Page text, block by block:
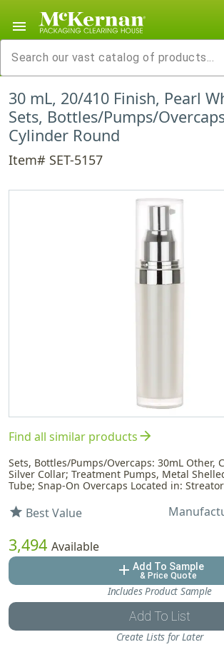
menu
30 mL, 20/410 Finish, Pearl
Sets, Bottles/Pumps/
Cylinder Round
Item# SET-5157
Find all similar productsarrow_forward
Sets, Bottles/Pumps/Overcaps: 30mL Other,
Silver Collar; Treatment Pumps, Metal
Tube; Snap-On Overcaps Located in: Streator
star Best Value
3,494 Available
add Add To Sample
& Price Quote
Includes Product Sample
Add To List
Create Lists for Later